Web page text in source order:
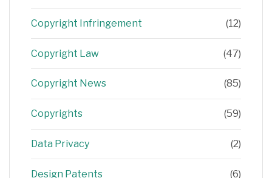
Copyright Infringement (12)
Copyright Law (47)
Copyright News (85)
Copyrights (59)
Data Privacy (2)
Design Patents (6)